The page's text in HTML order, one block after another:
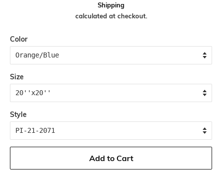
Shipping
calculated at checkout.
Color
Size
Style
Add to Cart